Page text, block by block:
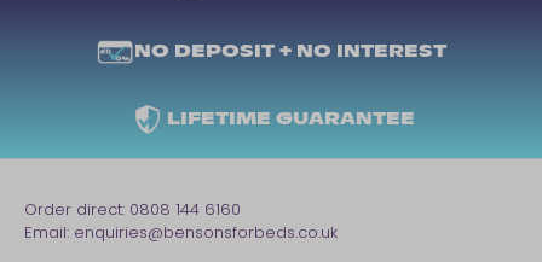
NO DEPOSIT + NO INTEREST
LIFETIME GUARANTEE
Order direct: 0808 144 6160
Email: enquiries@bensonsforbeds.co.uk